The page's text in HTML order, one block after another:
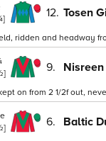
12. Tosen
ridden and headway
9. Nisreen
on from 2 1/2f out,
6. Baltic